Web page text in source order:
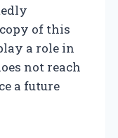
of this
a role in
not reach
a future